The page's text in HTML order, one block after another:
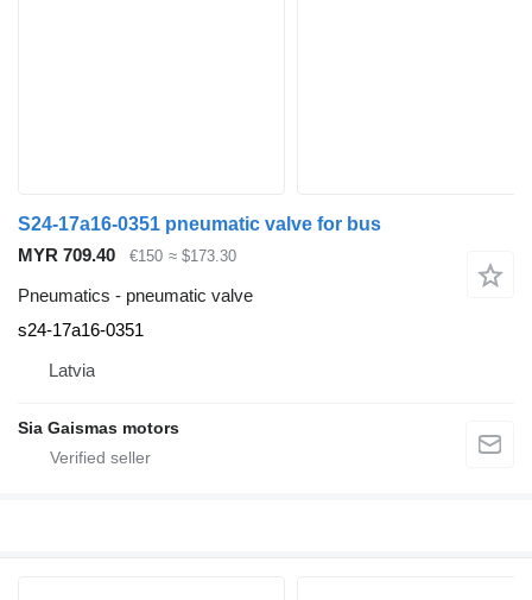
S24-17a16-0351 pneumatic valve for bus
MYR 709.40
€150 ≈ $173.30
Pneumatics - pneumatic valve
s24-17a16-0351
Latvia
Sia Gaismas motors